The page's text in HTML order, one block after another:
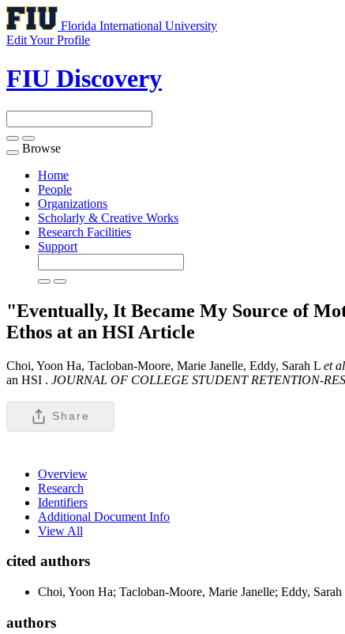
Florida International University
Edit Your Profile
FIU Discovery
Toggle
navigation
Browse
Home
People
Organizations
Scholarly & Creative Works
Research Facilities
Support
"Eventually, It Became My Source of
Ethos at an HSI Article
Choi, Yoon Ha, Tacloban-Moore, Marie Janelle, Eddy, Sarah L et al
an HSI . JOURNAL OF COLLEGE STUDENT RETENTION-
Share
Overview
Research
Identifiers
Additional Document Info
View All
cited authors
Choi, Yoon Ha; Tacloban-Moore, Marie Janelle; Eddy,
authors